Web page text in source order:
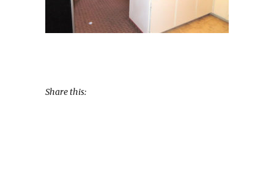
Share this: